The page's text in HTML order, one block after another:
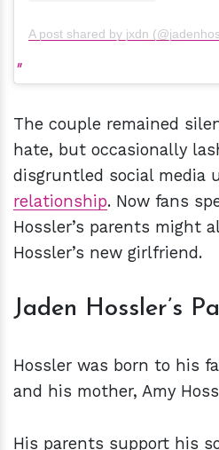
A post shared by jxdn
The couple remained
hate, but occasionally
disgruntled social media
relationship. Now fans
Hossler’s parents might
Hossler’s new girlfriend.
Jaden Hossler’s
Hossler was born to his
and his mother, Amy
His parents support his